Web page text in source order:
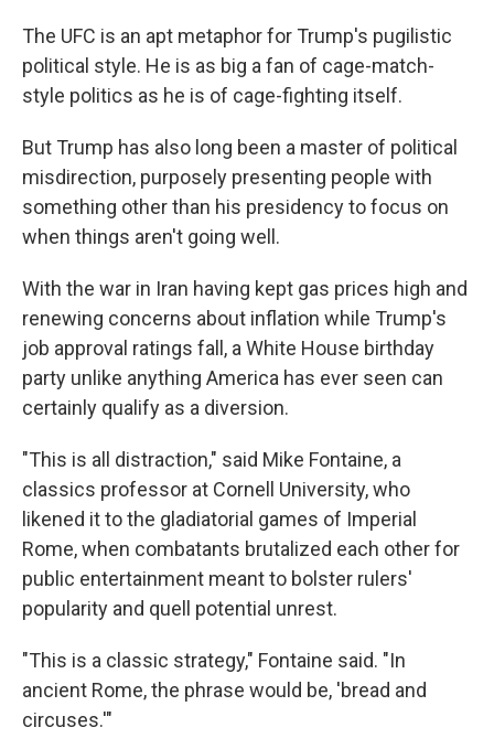
The UFC is an apt metaphor for Trump's pugilistic
political style. He is as big a fan of cage-match-
style politics as he is of cage-fighting itself.
But Trump has also long been a master of political
misdirection, purposely presenting people with
something other than his presidency to focus on
when things aren't going well.
With the war in Iran having kept gas prices high and
renewing concerns about inflation while Trump's
job approval ratings fall, a White House birthday
party unlike anything America has ever seen can
certainly qualify as a diversion.
"This is all distraction," said Mike Fontaine, a
classics professor at Cornell University, who
likened it to the gladiatorial games of Imperial
Rome, when combatants brutalized each other for
public entertainment meant to bolster rulers'
popularity and quell potential unrest.
"This is a classic strategy," Fontaine said. "In
ancient Rome, the phrase would be, 'bread and
circuses.'"